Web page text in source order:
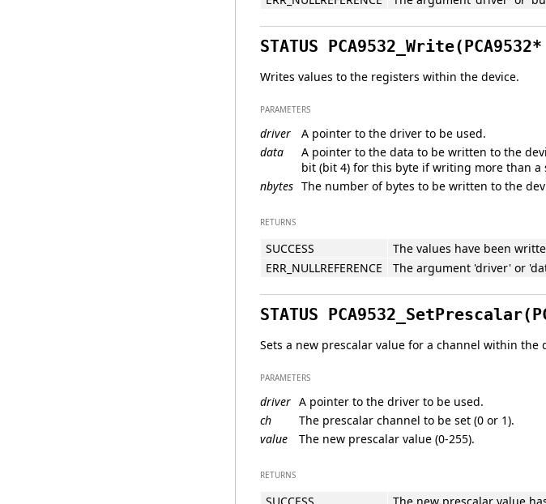
STATUS
Writes values to the registers within the device.
PARAMETERS
driver
A pointer to the driver to be used.
data
A pointer to the data to be written to the
bit (bit 4) for this byte if writing more than a
nbytes The number of bytes to be written to the
RETURNS
SUCCESS
The values have been
ERR_NULLREFERENCE
The argument 'driver' or
STATUS
Sets a new prescalar value for a channel within the
PARAMETERS
driver A pointer to the driver to be used.
ch
The prescalar channel to be set (0 or 1).
value
The new prescalar value (0-255).
RETURNS